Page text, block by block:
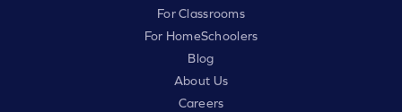
For Classrooms
For HomeSchoolers
Blog
About Us
Careers